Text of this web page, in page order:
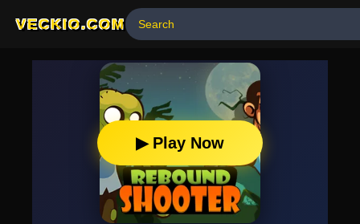
VECKIO.COM
▶ Play Now